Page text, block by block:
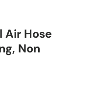
Air Hose
Non